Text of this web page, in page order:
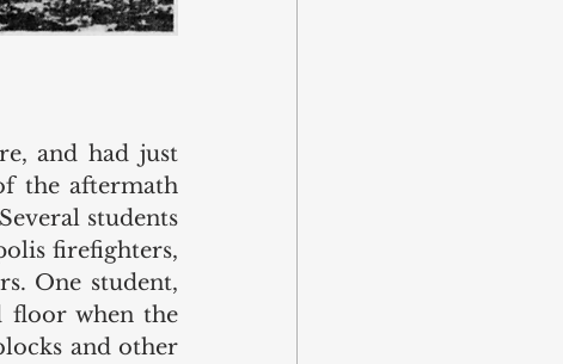
and had just
the aftermath
students
firefighters,
One student,
floor when the
and other